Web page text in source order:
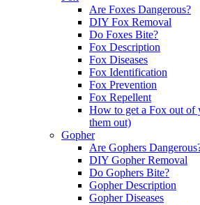
Are Foxes Dangerous?
DIY Fox Removal
Do Foxes Bite?
Fox Description
Fox Diseases
Fox Identification
Fox Prevention
Fox Repellent
How to get a Fox out of
them out)
Gopher
Are Gophers
DIY Gopher Removal
Do Gophers Bite?
Gopher Description
Gopher Diseases